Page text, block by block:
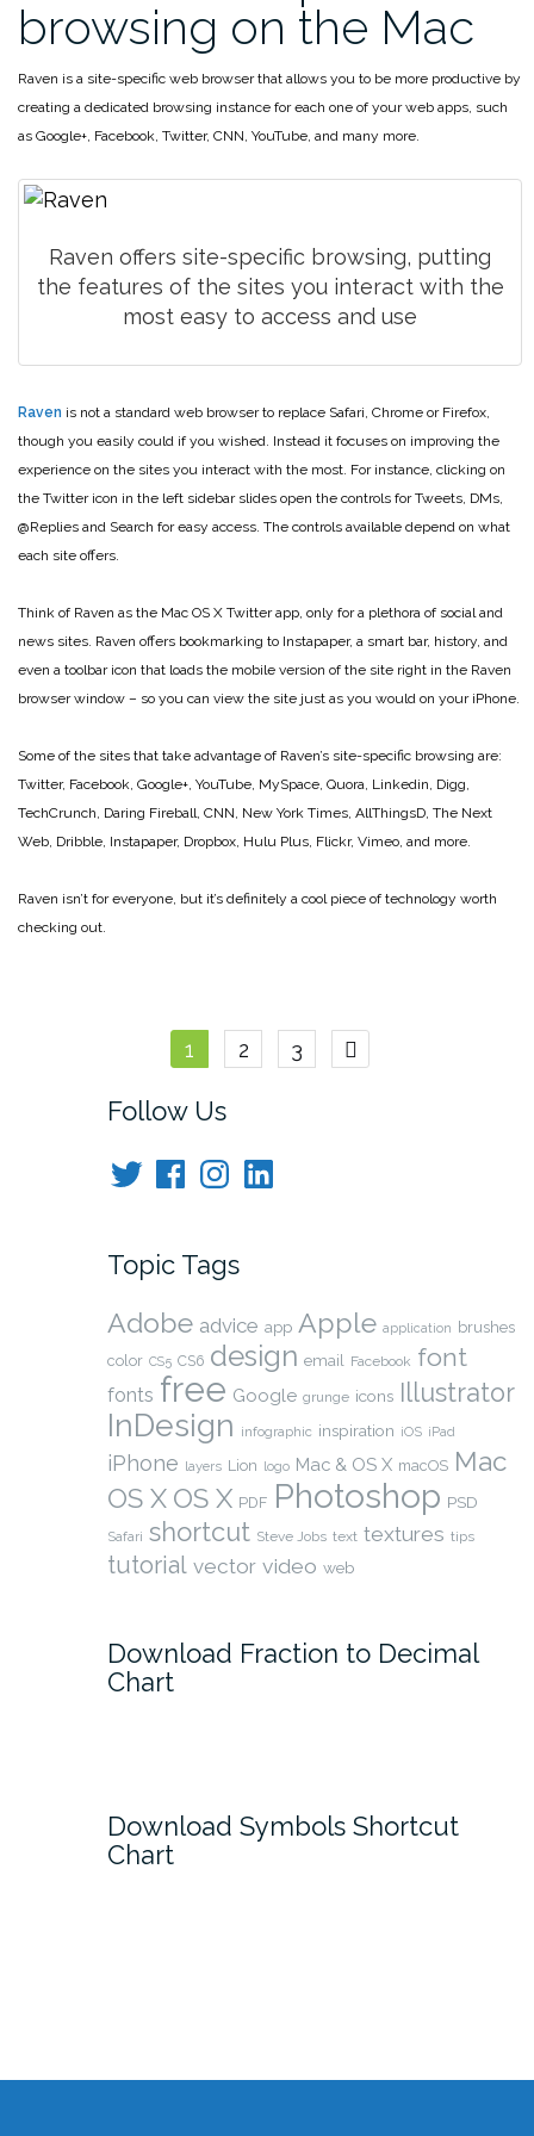
browsing on the Mac
Raven is a site-specific web browser that allows you to be more productive by
creating a dedicated browsing instance for each one of your web apps, such
as Google+, Facebook, Twitter, CNN, YouTube, and many more.
Raven offers site-specific browsing, putting
the features of the sites you interact with the
most easy to access and use
Raven is not a standard web browser to replace Safari, Chrome or Firefox,
though you easily could if you wished. Instead it focuses on improving the
experience on the sites you interact with the most. For instance, clicking on
the Twitter icon in the left sidebar slides open the controls for Tweets, DMs,
@Replies and Search for easy access. The controls available depend on what
each site offers.
Think of Raven as the Mac OS X Twitter app, only for a plethora of social and
news sites. Raven offers bookmarking to Instapaper, a smart bar, history, and
even a toolbar icon that loads the mobile version of the site right in the Raven
browser window – so you can view the site just as you would on your iPhone.
Some of the sites that take advantage of Raven’s site-specific browsing are:
Twitter, Facebook, Google+, YouTube, MySpace, Quora, Linkedin, Digg,
TechCrunch, Daring Fireball, CNN, New York Times, AllThingsD, The Next
Web, Dribble, Instapaper, Dropbox, Hulu Plus, Flickr, Vimeo, and more.
Raven isn’t for everyone, but it’s definitely a cool piece of technology worth
checking out.
Posts
navigation
1 2 3
Follow Us
TwitterFacebook
Instagram
LinkedIn
Topic Tags
Adobe advice app Apple application
brushes
color CS5 CS6 design email Facebook font
fonts free Google grunge icons Illustrator
InDesign infographic inspiration iOS iPad
iPhone layers Lion logo Mac & OS X macOS Mac
OS X OS X PDF Photoshop PSD
Safari shortcut Steve Jobs text textures tips
tutorial vector video web
Download Fraction to Decimal
Chart
Download Symbols Shortcut
Chart